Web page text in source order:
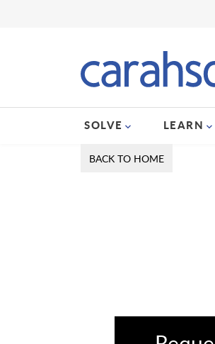
SOLVE LEARN
BACK TO HOME